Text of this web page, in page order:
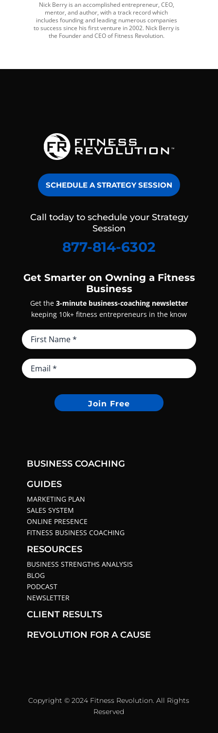
Nick Berry is an accomplished entrepreneur, CEO,
mentor, and author, with a track record which
includes founding and leading numerous companies
to success since his first venture in 2002. Nick Berry is
the Founder and CEO of Fitness Revolution.
SCHEDULE A STRATEGY SESSION
Call today to schedule your Strategy
Session
877-814-6302
Get Smarter on Owning a Fitness
Business
Get the 3-minute business-coaching newsletter
keeping 10k+ fitness entrepreneurs in the know
Join Free
BUSINESS COACHING
GUIDES
MARKETING PLAN
SALES SYSTEM
ONLINE PRESENCE
FITNESS BUSINESS COACHING
RESOURCES
BUSINESS STRENGTHS ANALYSIS
BLOG
PODCAST
NEWSLETTER
CLIENT RESULTS
REVOLUTION FOR A CAUSE
Copyright © 2024 Fitness Revolution. All Rights
Reserved